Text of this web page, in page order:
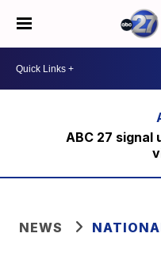
ABC 27 signal
NEWS